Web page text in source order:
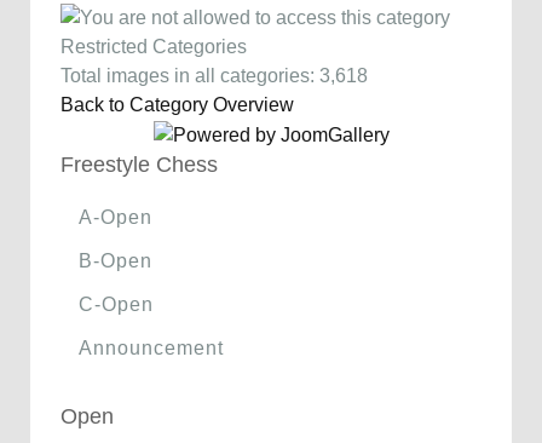
Restricted Categories
Total images in all categories: 3,618
Back to Category Overview
Freestyle Chess
A-Open
B-Open
C-Open
Announcement
Open